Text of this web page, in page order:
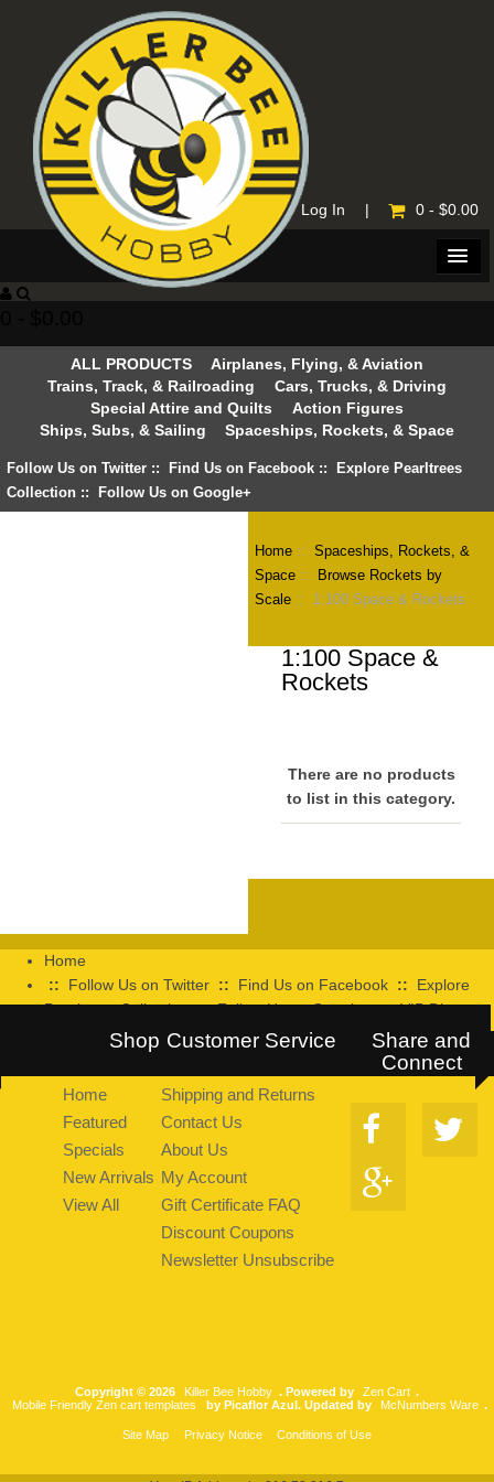
Home | Log In 0 - $0.00
ALL PRODUCTS
Airplanes, Flying, & Aviation
Trains, Track, & Railroading
Cars, Trucks, & Driving
Special Attire and Quilts
Action Figures
Ships, Subs, & Sailing
Spaceships, Rockets, & Space
Follow Us on Twitter :: Find Us on Facebook ::
Explore Pearltrees
Collection :: Follow Us on Google+
Home ::Spaceships, Rockets, &
Space ::
Browse Rockets by
Scale :: 1:100 Space & Rockets
1:100 Space &
Rockets
There are no products
to list in this category.
Home
::
Follow Us on Twitter :: Find Us on Facebook ::
Explore
Pearltrees Collection::Follow Us on Google+::VIP Discount
Shop
Home
Featured
Specials
New Arrivals
View All
Customer Service
Shipping and Returns
Contact Us
About Us
My Account
Gift Certificate FAQ
Discount Coupons
Newsletter Unsubscribe
Share and
Connect
Copyright © 2026 Killer Bee Hobby . Powered by Zen Cart .
Mobile Friendly Zen cart templates
by Picaflor Azul. Updated by McNumbers Ware .
Site Map Privacy Notice Conditions of Use